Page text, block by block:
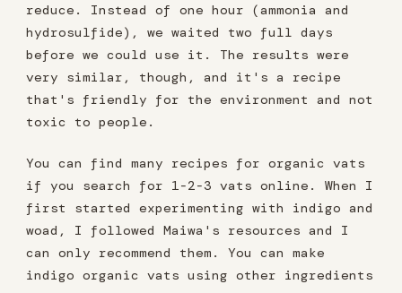
reduce. Instead of one hour (ammonia and
hydrosulfide), we waited two full days
before we could use it. The results were
very similar, though, and it's a recipe
that's friendly for the environment and not
toxic to people.
You can find many recipes for organic vats
if you search for 1-2-3 vats online. When I
first started experimenting with indigo and
woad, I followed Maiwa's resources and I
can only recommend them. You can make
indigo organic vats using other ingredients